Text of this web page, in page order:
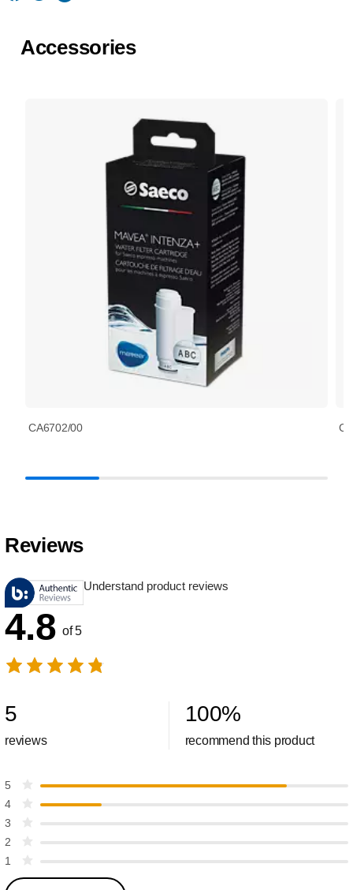
Accessories
CA6702/00
Reviews
Understand product reviews
4.8 of 5
5
reviews
100%
recommend this product
5
4
3
2
1